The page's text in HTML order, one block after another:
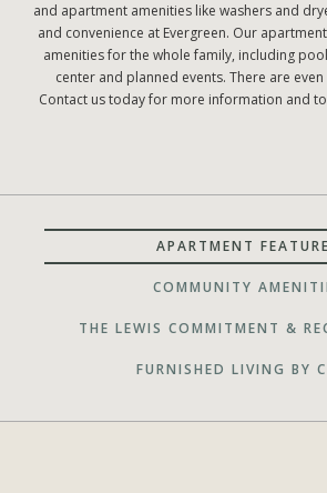
and apartment amenities like washers and
and convenience at Evergreen. Our
amenities for the whole family, including
center and planned events. There are
Contact us today for more information and
APARTMENT
COMMUNITY
THE LEWIS COMMITMENT &
FURNISHED LIVING BY